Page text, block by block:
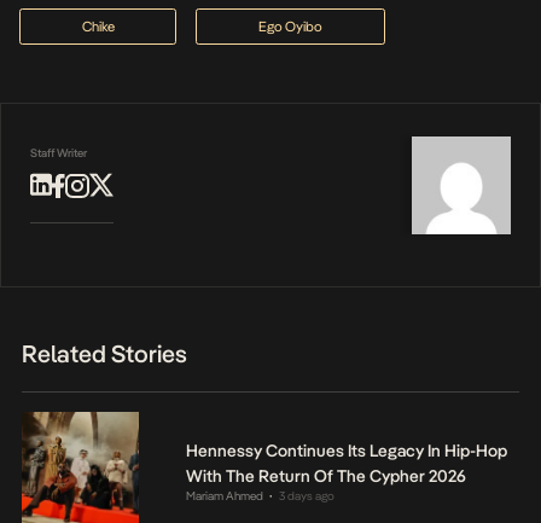
Chike Ego Oyibo
Staff Writer
Related Stories
Hennessy Continues Its Legacy In Hip-Hop
With The Return Of The Cypher 2026
Mariam Ahmed • 3 days ago